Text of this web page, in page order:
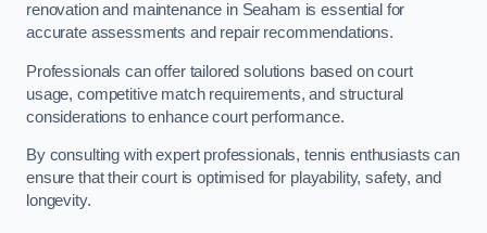
renovation and maintenance in Seaham is essential for
accurate assessments and repair recommendations.
Professionals can offer tailored solutions based on court
usage, competitive match requirements, and structural
considerations to enhance court performance.
By consulting with expert professionals, tennis enthusiasts can
ensure that their court is optimised for playability, safety, and
longevity.